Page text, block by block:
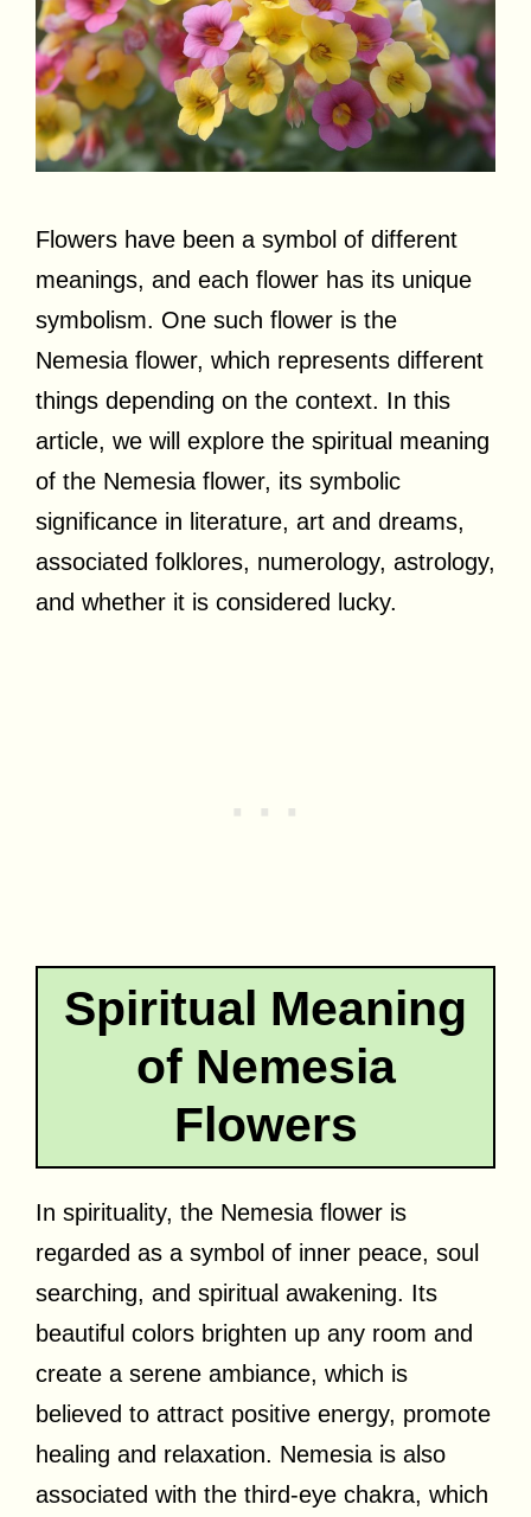
Flowers have been a symbol of different
meanings, and each flower has its unique
symbolism. One such flower is the
Nemesia flower, which represents different
things depending on the context. In this
article, we will explore the spiritual meaning
of the Nemesia flower, its symbolic
significance in literature, art and dreams,
associated folklores, numerology, astrology,
and whether it is considered lucky.
Spiritual Meaning
of Nemesia
Flowers
In spirituality, the Nemesia flower is
regarded as a symbol of inner peace, soul
searching, and spiritual awakening. Its
beautiful colors brighten up any room and
create a serene ambiance, which is
believed to attract positive energy, promote
healing and relaxation. Nemesia is also
associated with the third-eye chakra, which